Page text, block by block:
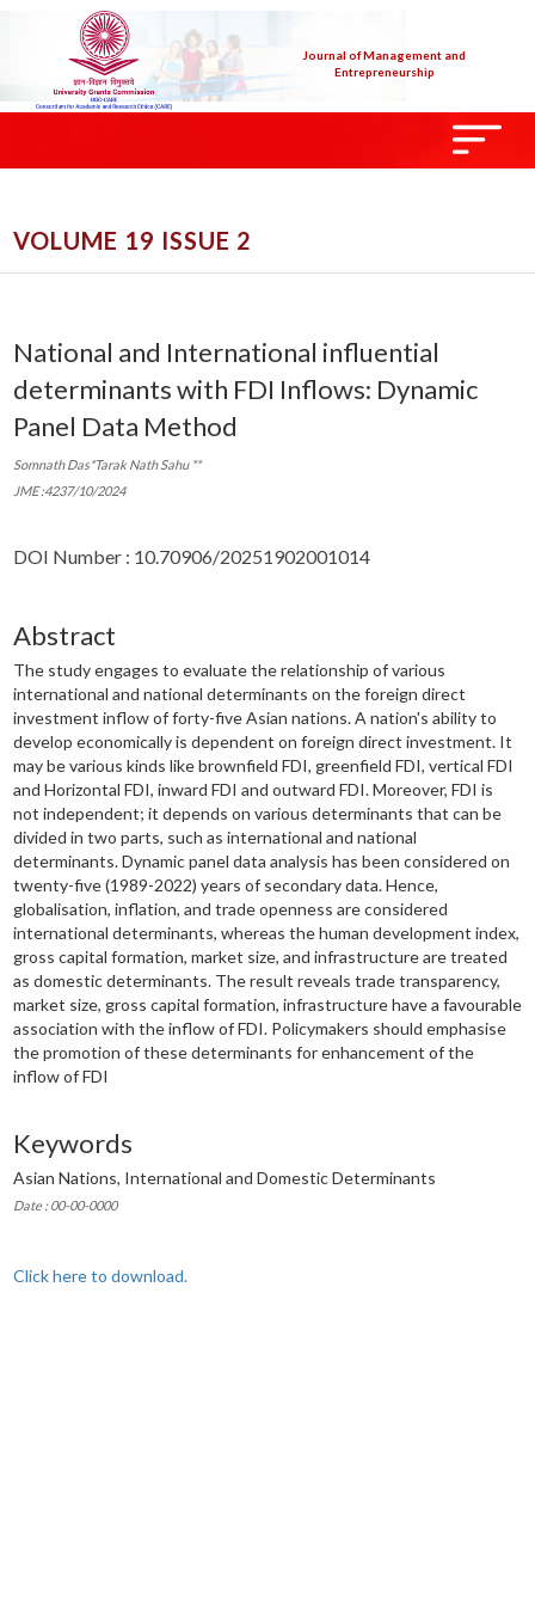
Journal of Management and
Entrepreneurship
VOLUME 19 ISSUE 2
National and International influential
determinants with FDI Inflows: Dynamic
Panel Data Method
Somnath Das*Tarak Nath Sahu **
JME :4237/10/2024
DOI Number : 10.70906/20251902001014
Abstract
The study engages to evaluate the relationship of various
international and national determinants on the foreign direct
investment inflow of forty-five Asian nations. A nation's ability to
develop economically is dependent on foreign direct investment. It
may be various kinds like brownfield FDI, greenfield FDI, vertical FDI
and Horizontal FDI, inward FDI and outward FDI. Moreover, FDI is
not independent; it depends on various determinants that can be
divided in two parts, such as international and national
determinants. Dynamic panel data analysis has been considered on
twenty-five (1989-2022) years of secondary data. Hence,
globalisation, inflation, and trade openness are considered
international determinants, whereas the human development index,
gross capital formation, market size, and infrastructure are treated
as domestic determinants. The result reveals trade transparency,
market size, gross capital formation, infrastructure have a favourable
association with the inflow of FDI. Policymakers should emphasise
the promotion of these determinants for enhancement of the
inflow of FDI
Keywords
Asian Nations, International and Domestic Determinants
Date : 00-00-0000
Click here to download.